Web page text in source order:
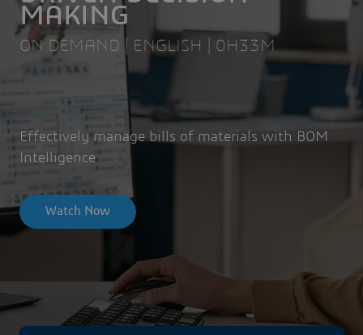
MAKING
ON DEMAND | ENGLISH | 0H33M
Effectively manage bills of materials with BOM
Intelligence
Watch Now